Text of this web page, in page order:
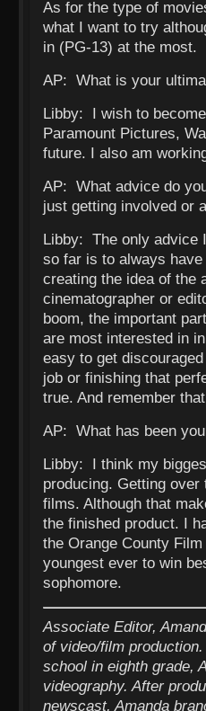
As for the type of
what I want to try
in (PG-13) at the most.
AP: What is your
Libby: I wish to
Paramount Pictures,
future. I also am
AP: What advice do
just getting involved or
Libby: The only advice
so far is to always
creating the idea of the
cinematographer or
boom, the important
are most interested in
easy to get
job or finishing that
true. And remember
AP: What has been
Libby: I think my
producing. Getting
films. Although that
the finished product. I
the Orange County
youngest ever to win
sophomore.
Associate Editor,
of video/film
school in eighth grade,
videography. After
newscast, Amanda